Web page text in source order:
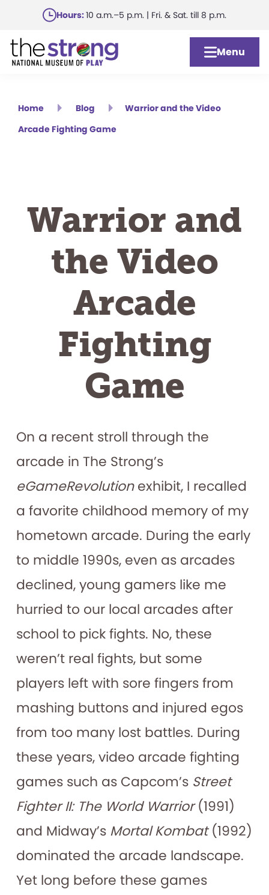
main
content
Hours:10 a.m.–5 p.m. | Fri. & Sat. till 8 p.m.
Menu
Home Blog
Warrior and the Video
Arcade Fighting Game
Warrior and
the Video
Arcade
Fighting
Game
On a recent stroll through the
arcade in The Strong’s
eGameRevolutionexhibit, I recalled
a favorite childhood memory of my
hometown arcade. During the early
to middle 1990s, even as arcades
declined, young gamers like me
hurried to our local arcades after
school to pick fights. No, these
weren’t real fights, but some
players left with sore fingers from
mashing buttons and injured egos
from too many lost battles. During
these years, video arcade fighting
games such as Capcom’s Street
Fighter II: The World Warrior(1991)
and Midway’s Mortal Kombat(1992)
dominated the arcade landscape.
Yet long before these games